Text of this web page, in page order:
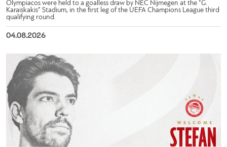
Olympiacos were held to a goalless draw by NEC Nijmegen at the “G.
Karaiskakis” Stadium, in the first leg of the UEFA Champions League third
qualifying round.
04.08.2026